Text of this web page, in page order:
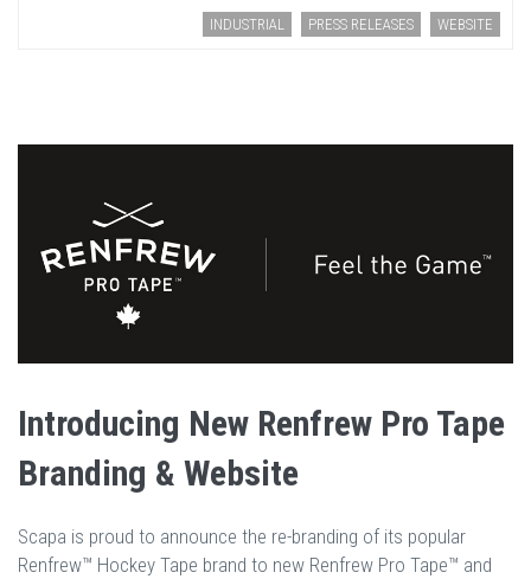
INDUSTRIAL PRESS RELEASES WEBSITE
Introducing New Renfrew Pro Tape
Branding & Website
Scapa is proud to announce the re-branding of its popular
Renfrew™ Hockey Tape brand to new Renfrew Pro Tape™ and